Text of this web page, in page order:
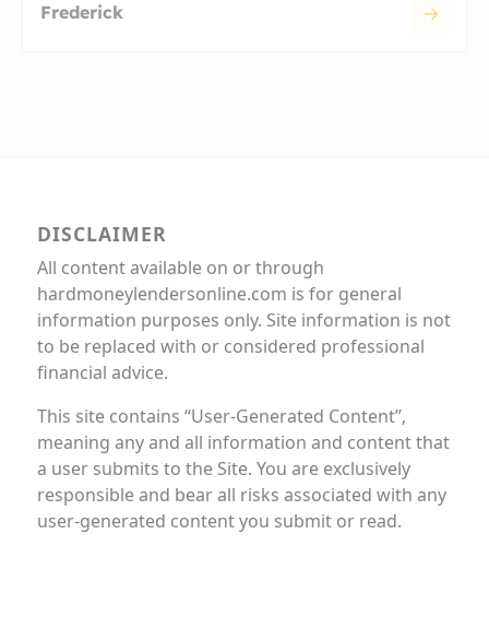
Frederick
DISCLAIMER
All content available on or through
hardmoneylendersonline.com is for general
information purposes only. Site information is not
to be replaced with or considered professional
financial advice.
This site contains “User-Generated Content”,
meaning any and all information and content that
a user submits to the Site. You are exclusively
responsible and bear all risks associated with any
user-generated content you submit or read.